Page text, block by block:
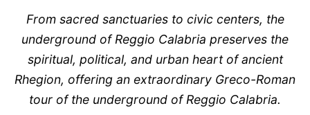
From sacred sanctuaries to civic centers, the
underground of Reggio Calabria preserves the
spiritual, political, and urban heart of ancient
Rhegion, offering an extraordinary Greco-Roman
tour of the underground of Reggio Calabria.